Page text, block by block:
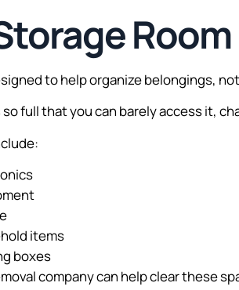
to help organize belongings,
full that you can barely access it,
items
boxes
company can help clear these